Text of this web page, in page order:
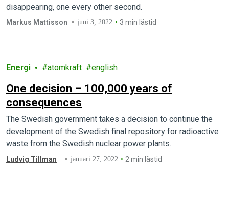
disappearing, one every other second.
Markus Mattisson juni 3, 2022 3 min lästid
Energi atomkraft english
One decision – 100,000 years of
consequences
The Swedish government takes a decision to continue the
development of the Swedish final repository for radioactive
waste from the Swedish nuclear power plants.
Ludvig Tillman januari 27, 2022 2 min lästid